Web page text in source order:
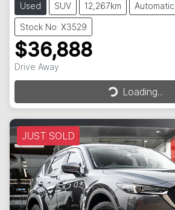
Used SUV 12,267km Automatic
Stock No: X3529
$36,888
Drive Away
Loading...
Loading...
JUST SOLD